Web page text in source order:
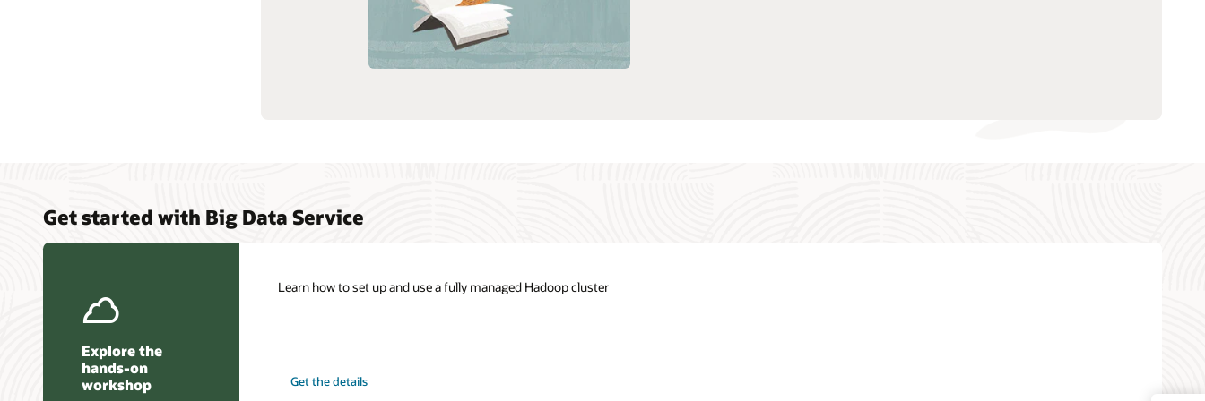
Get started with Big Data Service
Explore the
hands-on
workshop
Learn how to set up and use a fully managed Hadoop cluster
Get the details